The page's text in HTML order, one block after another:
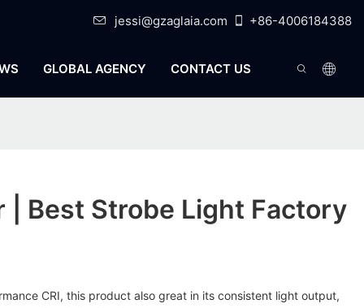
jessi@gzaglaia.com +86-4006184388
GLOBAL AGENCY CONTACT US
| Best Strobe Light Factory
CRI, this product also great in its consistent light output,